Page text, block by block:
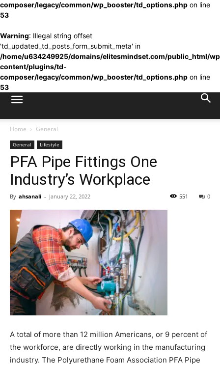
composer/legacy/common/wp_booster/td_options.php on line
53
Warning: Illegal string offset
'td_updated_td_posts_form_submit_meta' in
/home/u634249925/domains/elitesmindset.com/public_html/
content/plugins/td-
composer/legacy/common/wp_booster/td_options.php on line
53
Home General
General Lifestyle
PFA Pipe Fittings One
Industry’s Workplace
By ahsanali - January 22, 2022 0
551
A total of more than 12 million Americans, or 9 percent of
the workforce, are directly working in the manufacturing
industry. The Polyurethane Foam Association PFA Pipe